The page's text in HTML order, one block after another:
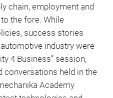
chain, employment and
the fore. While
success stories
industry were
4 Business” session,
conversations held in the
Academy